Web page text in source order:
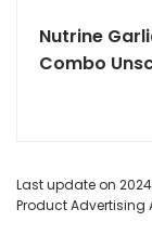
Nutrine
Combo
Last update on
Product Advertising